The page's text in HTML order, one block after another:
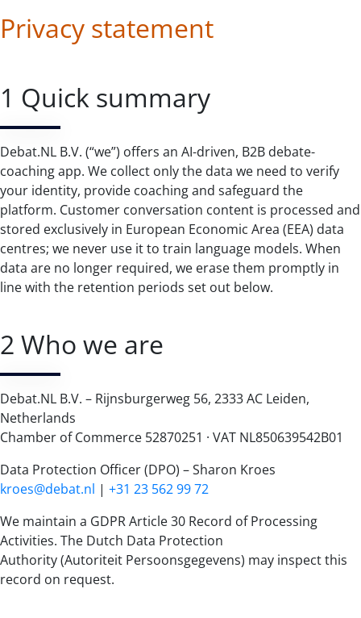
Privacy statement
1 Quick summary
Debat.NL B.V. (“we”) offers an AI-driven, B2B debate-
coaching app. We collect only the data we need to verify
your identity, provide coaching and safeguard the
platform. Customer conversation content is processed and
stored exclusively in European Economic Area (EEA) data
centres; we never use it to train language models. When
data are no longer required, we erase them promptly in
line with the retention periods set out below.
2 Who we are
Debat.NL B.V. – Rijnsburgerweg 56, 2333 AC Leiden,
Netherlands
Chamber of Commerce 52870251 · VAT NL850639542B01
Data Protection Officer (DPO) – Sharon Kroes
kroes@debat.nl | +31 23 562 99 72
We maintain a GDPR Article 30 Record of Processing
Activities. The Dutch Data Protection
Authority (Autoriteit Persoonsgegevens) may inspect this
record on request.